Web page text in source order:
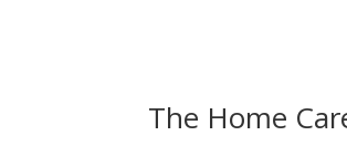
The Home